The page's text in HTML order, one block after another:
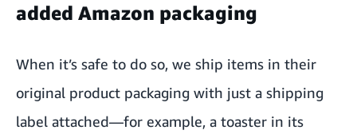
added Amazon packaging
When it’s safe to do so, we ship items in their
original product packaging with just a shipping
label attached—for example, a toaster in its